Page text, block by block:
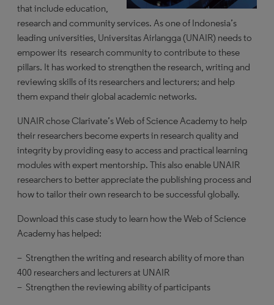
that include education,
research and community services. As one of Indonesia’s
leading universities, Universitas Airlangga (UNAIR) needs to
empower its research community to contribute to these
pillars. It has worked to strengthen the research, writing and
reviewing skills of its researchers and lecturers; and help
them expand their global academic networks.
UNAIR chose Clarivate’s Web of Science Academy to help
their researchers become experts in research quality and
integrity by providing easy to access and practical learning
modules with expert mentorship. This also enable UNAIR
researchers to better appreciate the publishing process and
how to tailor their own research to be successful globally.
Download this case study to learn how the Web of Science
Academy has helped:
– Strengthen the writing and research ability of more than
400 researchers and lecturers at UNAIR
– Strengthen the reviewing ability of participants